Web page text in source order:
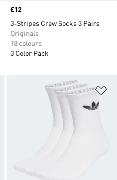
Price
£12
3-Stripes Crew Socks 3 Pairs
Originals
18 colours
3 Color Pack
Add to Wishlist